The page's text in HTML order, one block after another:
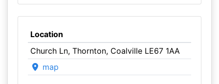
Location
Church Ln, Thornton, Coalville LE67 1AA
map